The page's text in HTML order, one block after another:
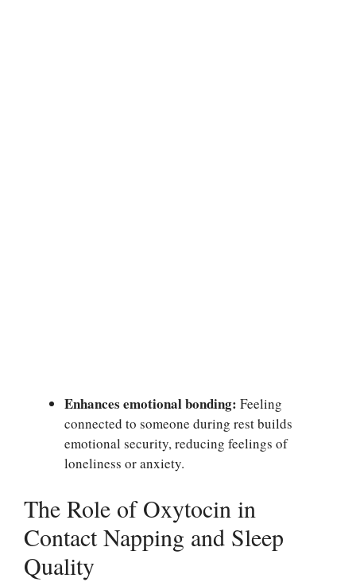
Enhances emotional bonding: Feeling
connected to someone during rest builds
emotional security, reducing feelings of
loneliness or anxiety.
The Role of Oxytocin in
Contact Napping and Sleep
Quality